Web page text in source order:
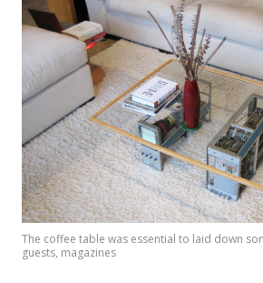
The coffee table was essential to laid down
guests, magazines